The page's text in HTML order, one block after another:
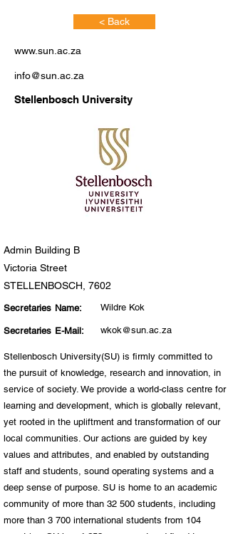
< Back
www.sun.ac.za
info@sun.ac.za
Stellenbosch University
Admin Building B
Victoria Street
STELLENBOSCH, 7602
Secretaries Name: Wildre Kok
Secretaries E-Mail: wkok@sun.ac.za
Stellenbosch University(SU) is firmly committed to
the pursuit of knowledge, research and innovation, in
service of society. We provide a world-class centre for
learning and development, which is globally relevant,
yet rooted in the upliftment and transformation of our
local communities. Our actions are guided by key
values and attributes, and enabled by outstanding
staff and students, sound operating systems and a
deep sense of purpose. SU is home to an academic
community of more than 32 500 students, including
more than 3 700 international students from 104